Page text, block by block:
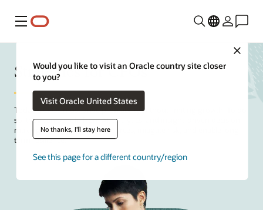
Menu
Close
Would you like to visit an Oracle country site closer
to you?
Visit Oracle United States
No thanks, I'll stay here
See this page for a different country/region
Strategies for CFOs
Today'sCFOsmust drive profitability without limiting growth. To do
so, they can benefit from AI, analytics, and insight-driven decision-
making to help optimize resources, mitigate risk, and enable long-
term resilience.